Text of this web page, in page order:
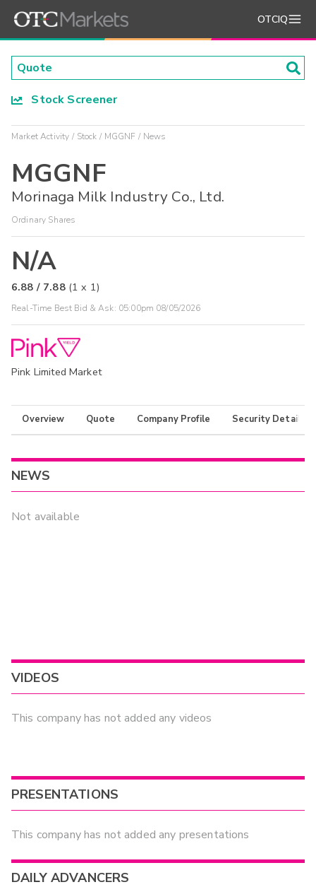
OTCIQ
Stock Screener
Market Activity Stock MGGNF News
MGGNF
Morinaga Milk Industry Co., Ltd.
Ordinary Shares
N/A
6.88 / 7.88 (1 x 1)
Real-Time Best Bid & Ask: 05:00pm 08/05/2026
Pink Limited Market
Overview Quote Company Profile Security Details
NEWS
Not available
VIDEOS
This company has not added any videos
PRESENTATIONS
This company has not added any presentations
DAILY ADVANCERS